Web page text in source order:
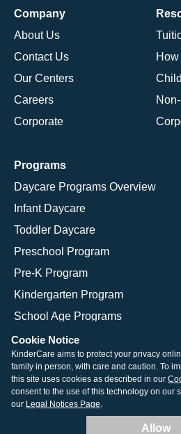
Company
About Us
Contact Us
Our Centers
Careers
Corporate
How
Programs
Daycare Programs Overview
Infant Daycare
Toddler Daycare
Preschool Program
Pre-K Program
Kindergarten Program
School Age Programs
© 2026 KinderCare Learning
Legal Information
Site Map
Cookie Notice
KinderCare aims to protect your privacy
family in person, with care and caution. To
this site uses cookies as described in our
consent to the use of this technology on our
our Legal Notices Page.
Allow